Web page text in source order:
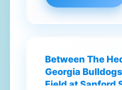
Between The
Georgia
Field at Sanford